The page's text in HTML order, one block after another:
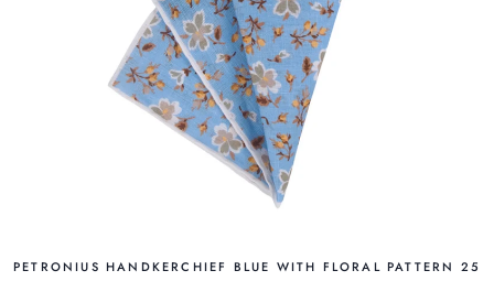
PETRONIUS HANDKERCHIEF BLUE WITH FLORAL PATTERN 25